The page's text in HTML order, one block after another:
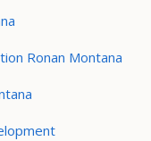
Ronan Montana